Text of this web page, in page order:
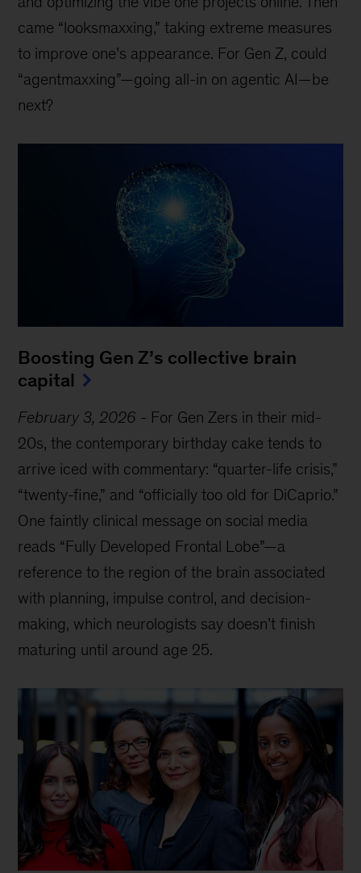
came “looksmaxxing,” taking extreme measures
to improve one’s appearance. For Gen Z, could
“agentmaxxing”—going all-in on agentic AI—be
next?
Boosting Gen Z’s collective brain
capital
February 3, 2026 - For Gen Zers in their mid-
20s, the contemporary birthday cake tends to
arrive iced with commentary: “quarter-life crisis,”
“twenty-fine,” and “officially too old for DiCaprio.”
One faintly clinical message on social media
reads “Fully Developed Frontal Lobe”—a
reference to the region of the brain associated
with planning, impulse control, and decision-
making, which neurologists say doesn’t finish
maturing until around age 25.